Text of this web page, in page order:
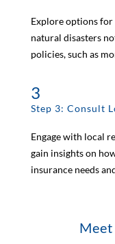
Explore options for
natural disasters
policies, such as
3
Step 3: Consult
Engage with local
gain insights on
insurance needs